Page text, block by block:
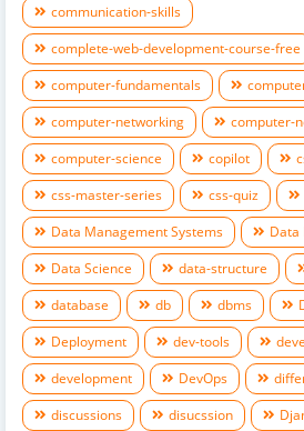
communication-skills
complete-web-development-course-free
computer-fundamentals
computer-networking
computer-
computer-science
copilot
css-master-series
css-quiz
Data Management Systems
Data
Data Science
data-structure
database
db dbms
Deployment
dev-tools
development
DevOps
discussions
disucssion